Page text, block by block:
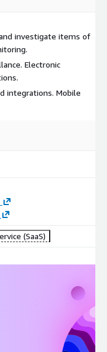
investigate items of
Electronic
integrations. Mobile
(SaaS)